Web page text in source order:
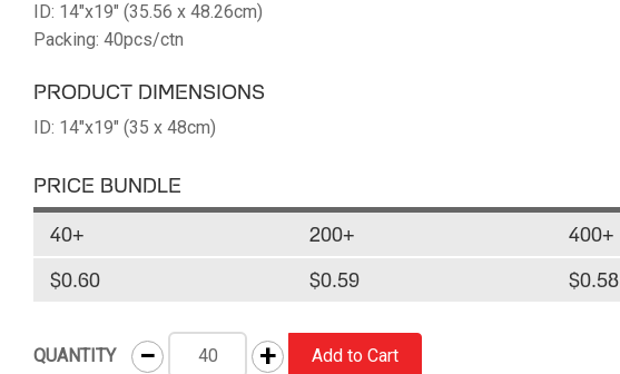
ID: 14"x19" (35.56 x 48.26cm)
Packing: 40pcs/ctn
PRODUCT DIMENSIONS
ID: 14"x19" (35 x 48cm)
PRICE BUNDLE
40+
200+
400+
$0.60
$0.59 $0.58
QUANTITY − + Add to Cart